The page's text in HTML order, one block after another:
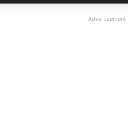
Advertisement